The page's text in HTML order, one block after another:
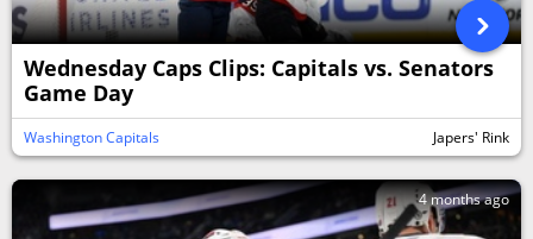
Wednesday Caps Clips: Capitals vs. Senators
Game Day
Washington Capitals Japers' Rink
4 months ago